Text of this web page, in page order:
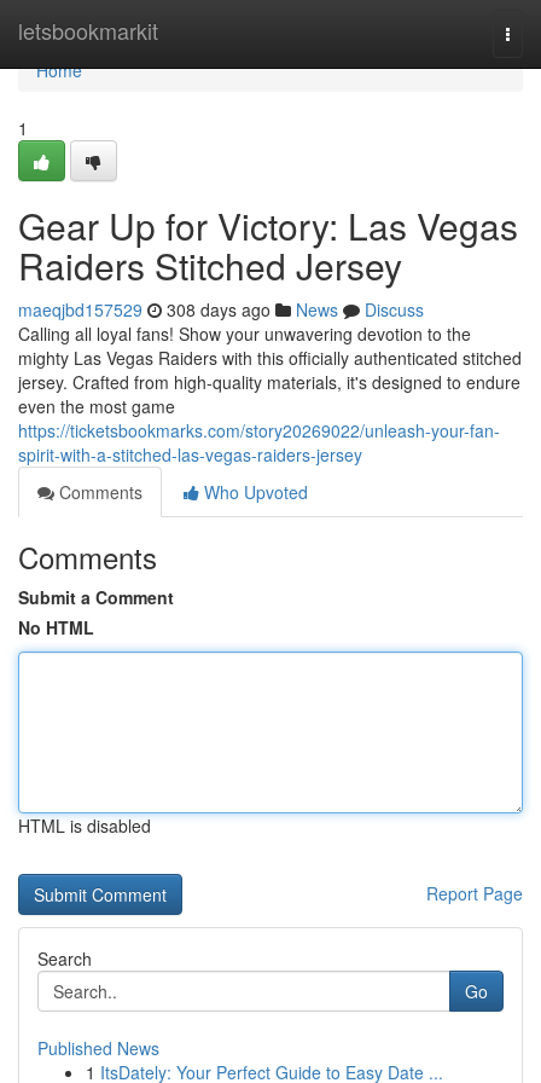
letsbookmarkit
Home
Home
1
Gear Up for Victory: Las Vegas
Raiders Stitched Jersey
maeqjbd157529 308 days ago News
Discuss
Calling all loyal fans! Show your unwavering devotion to the
mighty Las Vegas Raiders with this officially authenticated stitched
jersey. Crafted from high-quality materials, it's designed to endure
even the most game
https://ticketsbookmarks.com/story20269022/unleash-your-fan-
spirit-with-a-stitched-las-vegas-raiders-jersey
Comments
Who Upvoted
Comments
Submit a Comment
No HTML
HTML is disabled
Report Page
Search
Go
Published News
1 ItsDately: Your Perfect Guide to Easy Date ...